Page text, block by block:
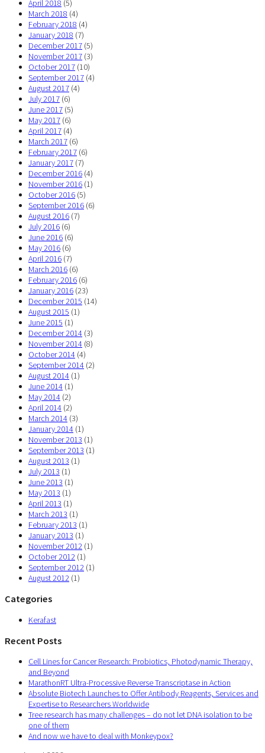
April 2018 (5)
March 2018 (4)
February 2018 (4)
January 2018 (7)
December 2017 (5)
November 2017 (3)
October 2017 (10)
September 2017 (4)
August 2017 (4)
July 2017 (6)
June 2017 (5)
May 2017 (6)
April 2017 (4)
March 2017 (6)
February 2017 (6)
January 2017 (7)
December 2016 (4)
November 2016 (1)
October 2016 (5)
September 2016 (6)
August 2016 (7)
July 2016 (6)
June 2016 (6)
May 2016 (6)
April 2016 (7)
March 2016 (6)
February 2016 (6)
January 2016 (23)
December 2015 (14)
August 2015 (1)
June 2015 (1)
December 2014 (3)
November 2014 (8)
October 2014 (4)
September 2014 (2)
August 2014 (1)
June 2014 (1)
May 2014 (2)
April 2014 (2)
March 2014 (3)
January 2014 (1)
November 2013 (1)
September 2013 (1)
August 2013 (1)
July 2013 (1)
June 2013 (1)
May 2013 (1)
April 2013 (1)
March 2013 (1)
February 2013 (1)
January 2013 (1)
November 2012 (1)
October 2012 (1)
September 2012 (1)
August 2012 (1)
Categories
Kerafast
Recent Posts
Cell Lines for Cancer Research: Probiotics, Photodynamic Therapy,
and Beyond
MarathonRT Ultra-Processive Reverse Transcriptase in Action
Absolute Biotech Launches to Offer Antibody Reagents, Services and
Expertise to Researchers Worldwide
Tree research has many challenges – do not let DNA isolation to be
one of them
And now we have to deal with Monkeypox?